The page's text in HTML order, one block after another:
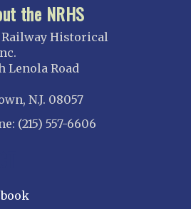
the NRHS
Historical
Lenola Road
N.J. 08057
(215) 557-6606